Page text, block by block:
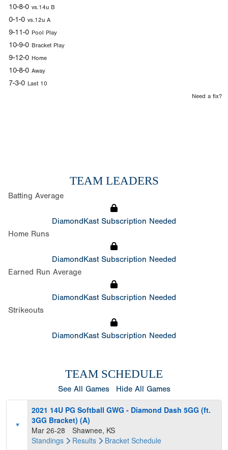
10-8-0 vs.14u B
0-1-0 vs.12u A
9-11-0 Pool Play
10-9-0 Bracket Play
9-12-0 Home
10-8-0 Away
7-3-0 Last 10
Need a fix?
TEAM LEADERS
Batting Average
DiamondKast Subscription Needed
Home Runs
DiamondKast Subscription Needed
Earned Run Average
DiamondKast Subscription Needed
Strikeouts
DiamondKast Subscription Needed
TEAM SCHEDULE
See All Games Hide All Games
2021 14U PG Softball GWG - Diamond Dash 5GG (ft.
3GG Bracket) (A)
Mar 26-28
Shawnee, KS
Standings
Results Bracket Schedule